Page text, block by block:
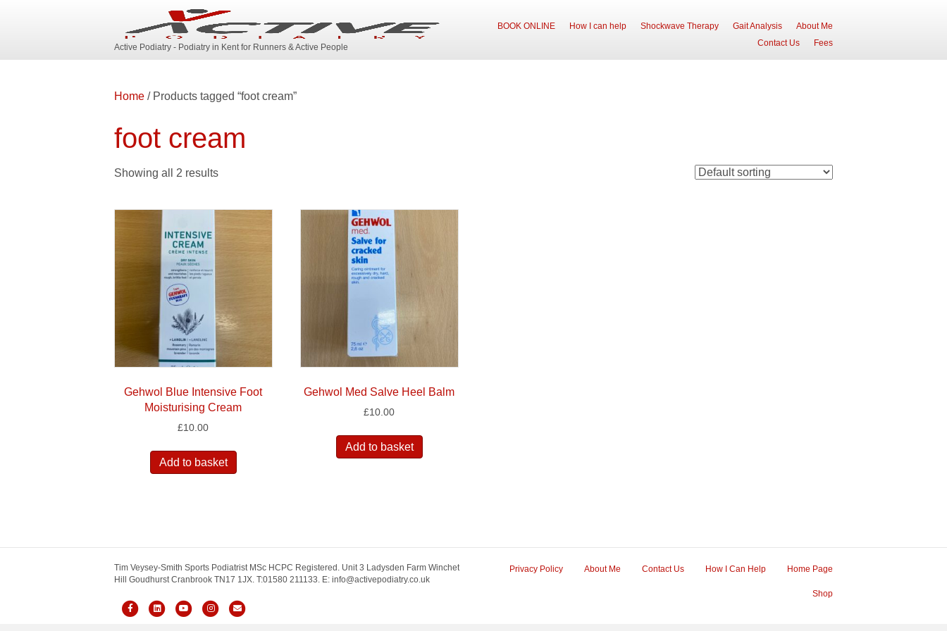
Active Podiatry - Podiatry in Kent for Runners & Active People
BOOK ONLINE How I can help Shockwave Therapy Gait Analysis
About Me
Contact Us
Fees
Home / Products tagged “foot cream”
foot cream
Showing all 2 results
Gehwol Blue Intensive Foot
Moisturising Cream
£10.00
Add to basket
Gehwol Med Salve Heel Balm
£10.00
Add to basket
Tim Veysey-Smith Sports Podiatrist MSc HCPC Registered. Unit 3 Ladysden Farm Winchet
Hill Goudhurst Cranbrook TN17 1JX. T:01580 211133. E: info@activepodiatry.co.uk
F
L
Y
E
Privacy Policy About Me Contact Us How I Can Help Home Page
Shop